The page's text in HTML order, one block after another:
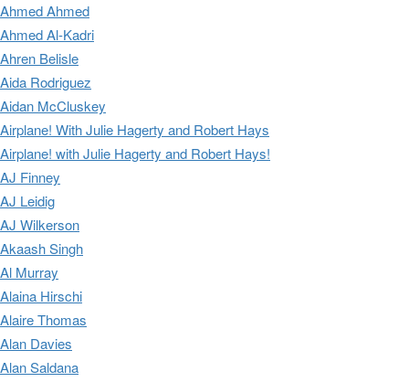
Ahmed Ahmed
Ahmed Al-Kadri
Ahren Belisle
Aida Rodriguez
Aidan McCluskey
Airplane! With Julie Hagerty and Robert Hays
Airplane! with Julie Hagerty and Robert Hays!
AJ Finney
AJ Leidig
AJ Wilkerson
Akaash Singh
Al Murray
Alaina Hirschi
Alaire Thomas
Alan Davies
Alan Saldana